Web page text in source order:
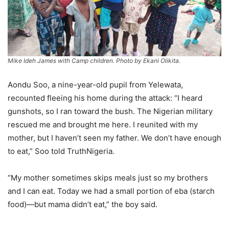
Mike Ideh James with Camp children. Photo by Ekani Olikita.
Aondu Soo, a nine-year-old pupil from Yelewata,
recounted fleeing his home during the attack: “I heard
gunshots, so I ran toward the bush. The Nigerian military
rescued me and brought me here. I reunited with my
mother, but I haven’t seen my father. We don’t have enough
to eat,” Soo told TruthNigeria.
“My mother sometimes skips meals just so my brothers
and I can eat. Today we had a small portion of eba (starch
food)—but mama didn’t eat,” the boy said.